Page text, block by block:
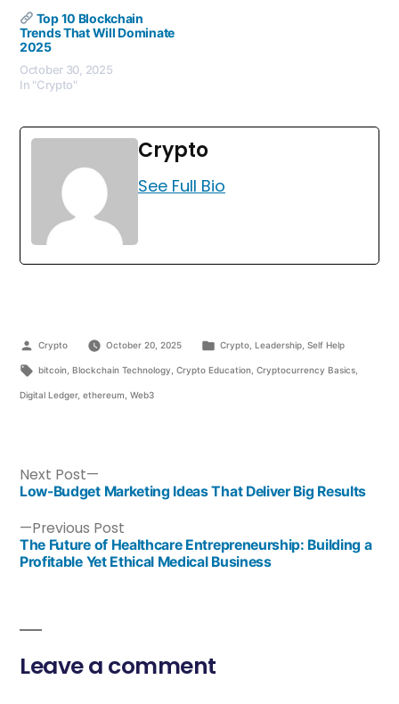
Top 10 Blockchain
Trends That Will Dominate
2025
October 30, 2025
In "Crypto"
Crypto
See Full Bio
Crypto October 20, 2025 Crypto, Leadership, Self Help
bitcoin, Blockchain Technology Crypto Education, Cryptocurrency Basics,
Digital Ledger, ethereum Web3
Previous Post
The Future of Healthcare Entrepreneurship: Building a
Profitable Yet Ethical Medical Business
Next Post
Low-Budget Marketing Ideas That Deliver Big Results
Leave a comment